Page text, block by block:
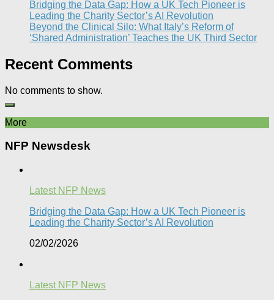
Bridging the Data Gap: How a UK Tech Pioneer is
Leading the Charity Sector’s AI Revolution​
Beyond the Clinical Silo: What Italy’s Reform of
‘Shared Administration’ Teaches the UK Third Sector​
Recent Comments
No comments to show.
More
NFP Newsdesk
Latest NFP News
Bridging the Data Gap: How a UK Tech Pioneer is
Leading the Charity Sector’s AI Revolution​
02/02/2026
Latest NFP News